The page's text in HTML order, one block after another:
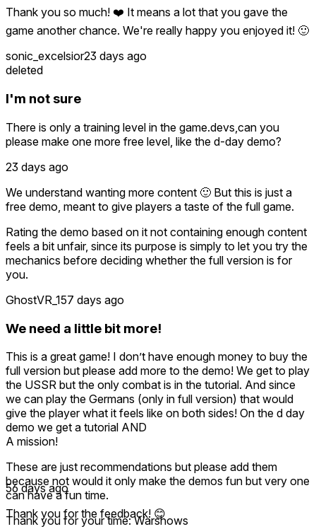
Thank you so much! ❤️ It means a lot that you gave the
game another chance. We're really happy you enjoyed it! 🙂
sonic_excelsior23 days ago
deleted
I'm not sure
There is only a training level in the game.devs,can you
please make one more free level, like the d-day demo?
23 days ago
We understand wanting more content 🙂 But this is just a
free demo, meant to give players a taste of the full game.
Rating the demo based on it not containing enough content
feels a bit unfair, since its purpose is simply to let you try the
mechanics before deciding whether the full version is for
you.
GhostVR_157 days ago
We need a little bit more!
This is a great game! I don’t have enough money to buy the
full version but please add more to the demo! We get to play
the USSR but the only combat is in the tutorial. And since
we can play the Germans (only in full version) that would
give the player what it feels like on both sides! On the d day
demo we get a tutorial AND
A mission!
These are just recommendations but please add them
because not would it only make the demos fun but very one
can have a fun time.
Thank you for your time: Warshows
56 days ago
Thank you for the feedback! 😊